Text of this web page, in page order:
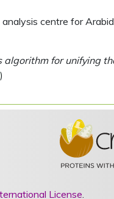
centre for
algorithm for unifying
)
License.